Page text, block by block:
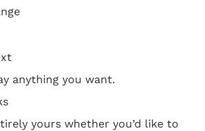
anything you want.
yours whether you’d like to